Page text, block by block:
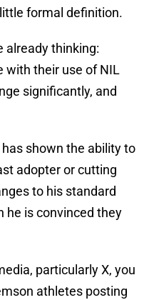
formal definition.
already thinking:
with their use of NIL
significantly, and
shown the ability to
adopter or cutting
to his standard
he is convinced they
particularly X, you
athletes posting